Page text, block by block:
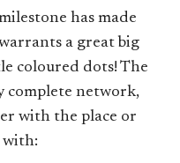
has made
a great big
coloured dots! The
complete network,
with the place or
with: